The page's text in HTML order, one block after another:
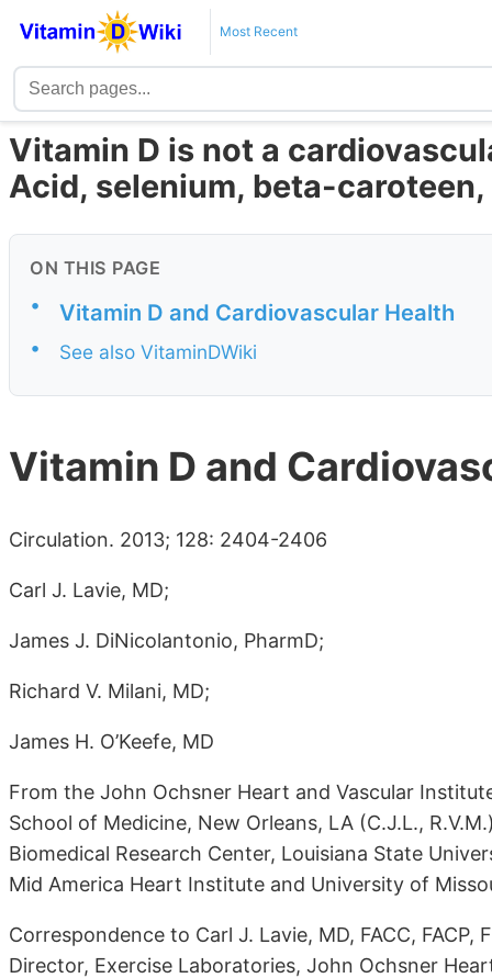
Most Recent
Vitamin D is not a
Acid, selenium, beta-
ON THIS PAGE
• Vitamin D and Cardiovascular Health
• See also VitaminDWiki
Vitamin D and
Circulation. 2013; 128: 2404-2406
Carl J. Lavie, MD;
James J. DiNicolantonio, PharmD;
Richard V. Milani, MD;
James H. O’Keefe, MD
From the John Ochsner Heart and Vascular
School of Medicine, New Orleans, LA (C.J.L.,
Biomedical Research Center, Louisiana State
Mid America Heart Institute and University of
Correspondence to Carl J. Lavie, MD, FACC,
Director, Exercise Laboratories, John Ochsner